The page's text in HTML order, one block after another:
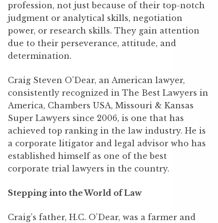
profession, not just because of their top-notch
judgment or analytical skills, negotiation
power, or research skills. They gain attention
due to their perseverance, attitude, and
determination.
Craig Steven O’Dear, an American lawyer,
consistently recognized in The Best Lawyers in
America, Chambers USA, Missouri & Kansas
Super Lawyers since 2006, is one that has
achieved top ranking in the law industry. He is
a corporate litigator and legal advisor who has
established himself as one of the best
corporate trial lawyers in the country.
Stepping into the World of Law
Craig’s father, H.C. O’Dear, was a farmer and